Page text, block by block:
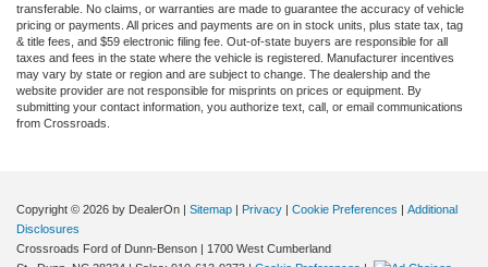
transferable. No claims, or warranties are made to guarantee the accuracy of vehicle
pricing or payments. All prices and payments are on in stock units, plus state tax, tag
& title fees, and $59 electronic filing fee. Out-of-state buyers are responsible for all
taxes and fees in the state where the vehicle is registered. Manufacturer incentives
may vary by state or region and are subject to change. The dealership and the
website provider are not responsible for misprints on prices or equipment. By
submitting your contact information, you authorize text, call, or email communications
from Crossroads.
Copyright © 2026 by DealerOn | Sitemap | Privacy | Cookie Preferences | Additional
Disclosures
Crossroads Ford of Dunn-Benson | 1700 West Cumberland